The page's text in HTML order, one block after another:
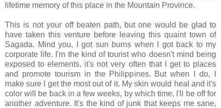
lifetime memory of this place in the Mountain Province.
This is not your off beaten path, but one would be glad to
have taken this venture before leaving this quaint town of
Sagada. Mind you, I got sun burns when I got back to my
corporate life. I'm the kind of tourist who doesn't mind being
exposed to elements, it's not very often that I get to places
and promote tourism in the Philippines. But when I do, I
make sure I get the most out of it. My skin would heal and it's
color will be back in a few weeks, by which time, I'll be off for
another adventure. It's the kind of junk that keeps me sane,